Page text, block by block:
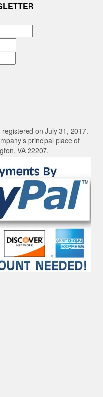
on July 31, 2017.
principal place of
VA 22207.